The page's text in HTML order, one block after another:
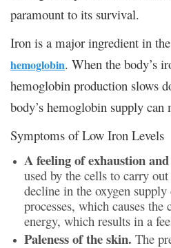
paramount to its survival.
Iron is a major ingredient in
hemoglobin. When the body’s
hemoglobin production slows
body’s hemoglobin supply can
Symptoms of Low Iron Levels
A feeling of exhaustion
used by the cells to carry
decline in the oxygen
processes, which causes the
energy, which results in a
Paleness of the skin. The